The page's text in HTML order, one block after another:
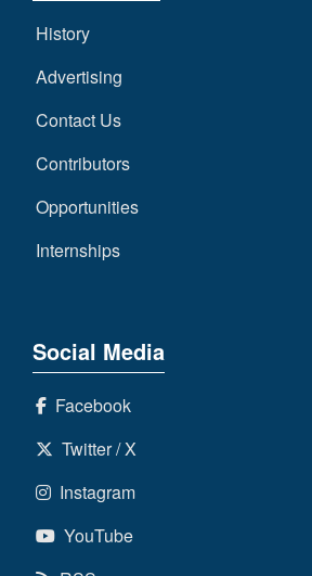
History
Advertising
Contact Us
Contributors
Opportunities
Internships
Social Media
Facebook
Twitter / X
Instagram
YouTube